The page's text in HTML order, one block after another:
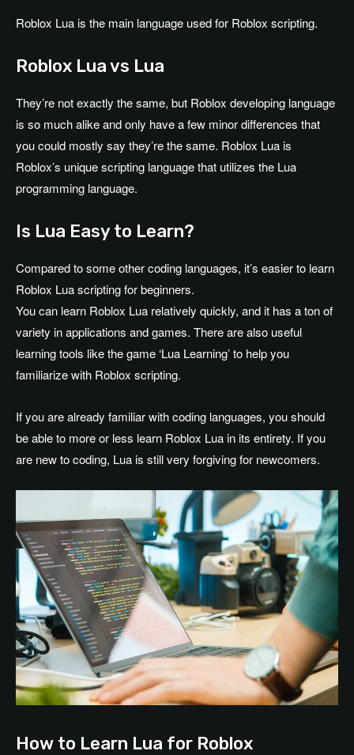
Roblox Lua is the main language used for Roblox scripting.
Roblox Lua vs Lua
They’re not exactly the same, but Roblox developing language
is so much alike and only have a few minor differences that
you could mostly say they’re the same. Roblox Lua is
Roblox’s unique scripting language that utilizes the Lua
programming language.
Is Lua Easy to Learn?
Compared to some other coding languages, it’s easier to learn
Roblox Lua scripting for beginners.
You can learn Roblox Lua relatively quickly, and it has a ton of
variety in applications and games. There are also useful
learning tools like the game ‘Lua Learning’ to help you
familiarize with Roblox scripting.
If you are already familiar with coding languages, you should
be able to more or less learn Roblox Lua in its entirety. If you
are new to coding, Lua is still very forgiving for newcomers.
How to Learn Lua for Roblox